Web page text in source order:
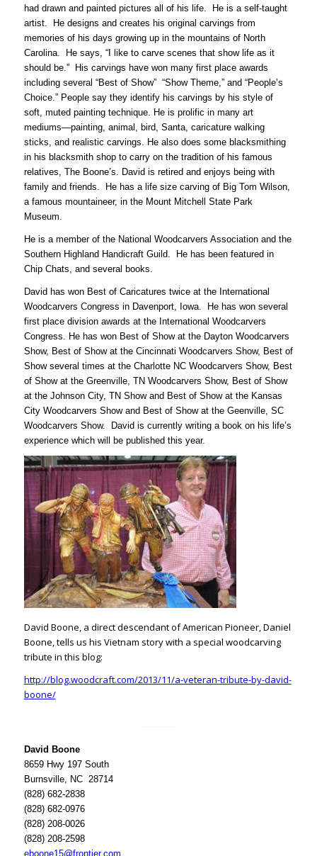
had drawn and painted pictures all of his life. He is a self-taught
artist. He designs and creates his original carvings from
memories of his days growing up in the mountains of North
Carolina. He says, “I like to carve scenes that show life as it
should be.” His carvings have won many first place awards
including several “Best of Show” “Show Theme,” and “People’s
Choice.” People say they identify his carvings by his style of
soft, muted painting technique. He is prolific in many art
mediums—painting, animal, bird, Santa, caricature walking
sticks, and realistic carvings. He also does some blacksmithing
in his blacksmith shop to carry on the tradition of his famous
relatives, The Boone’s. David is retired and enjoys being with
family and friends. He has a life size carving of Big Tom Wilson,
a famous mountaineer, in the Mount Mitchell State Park
Museum.
He is a member of the National Woodcarvers Association and the
Southern Highland Handicraft Guild. He has been featured in
Chip Chats, and several books.
David has won Best of Caricatures twice at the International
Woodcarvers Congress in Davenport, Iowa. He has won several
first place division awards at the International Woodcarvers
Congress. He has won Best of Show at the Dayton Woodcarvers
Show, Best of Show at the Cincinnati Woodcarvers Show, Best of
Show several times at the Charlotte NC Woodcarvers Show, Best
of Show at the Greenville, TN Woodcarvers Show, Best of Show
at the Johnson City, TN Show and Best of Show at the Kansas
City Woodcarvers Show and Best of Show at the Geenville, SC
Woodcarvers Show. David is currently writing a book on his life’s
experience which will be published this year.
David Boone, a direct descendant of American Pioneer, Daniel
Boone, tells us his Vietnam story with a special woodcarving
tribute in this blog:
http://blog.woodcraft.com/2013/11/a-veteran-tribute-by-david-
boone/
David Boone
8659 Hwy 197 South
Burnsville, NC 28714
(828) 682-2838
(828) 682-0976
(828) 208-0026
(828) 208-2598
eboone15@frontier.com